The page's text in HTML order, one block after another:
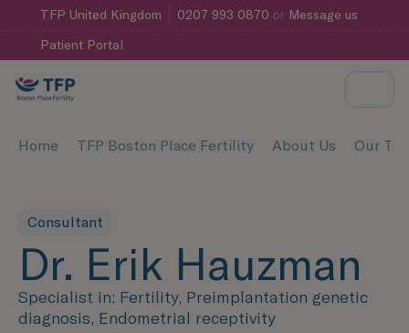
TFP United Kingdom 0207 993 0870 or Message us
Patient Portal
Home TFP Boston Place Fertility About Us Our
Consultant
Dr. Erik Hauzman
Specialist in: Fertility, Preimplantation genetic
diagnosis, Endometrial receptivity